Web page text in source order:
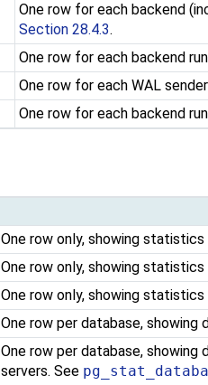
One row for each backend
Section 28.4.3.
One row for each backend
One row for each WAL
One row for each backend
One row only, showing
One row only, showing
One row only, showing
One row per database,
One row per database,
servers. See